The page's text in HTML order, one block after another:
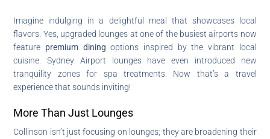
Imagine indulging in a delightful meal that showcases local
flavors. Yes, upgraded lounges at one of the busiest airports now
feature premium dining options inspired by the vibrant local
cuisine. Sydney Airport lounges have even introduced new
tranquility zones for spa treatments. Now that’s a travel
experience that sounds inviting!
More Than Just Lounges
Collinson isn’t just focusing on lounges; they are broadening their